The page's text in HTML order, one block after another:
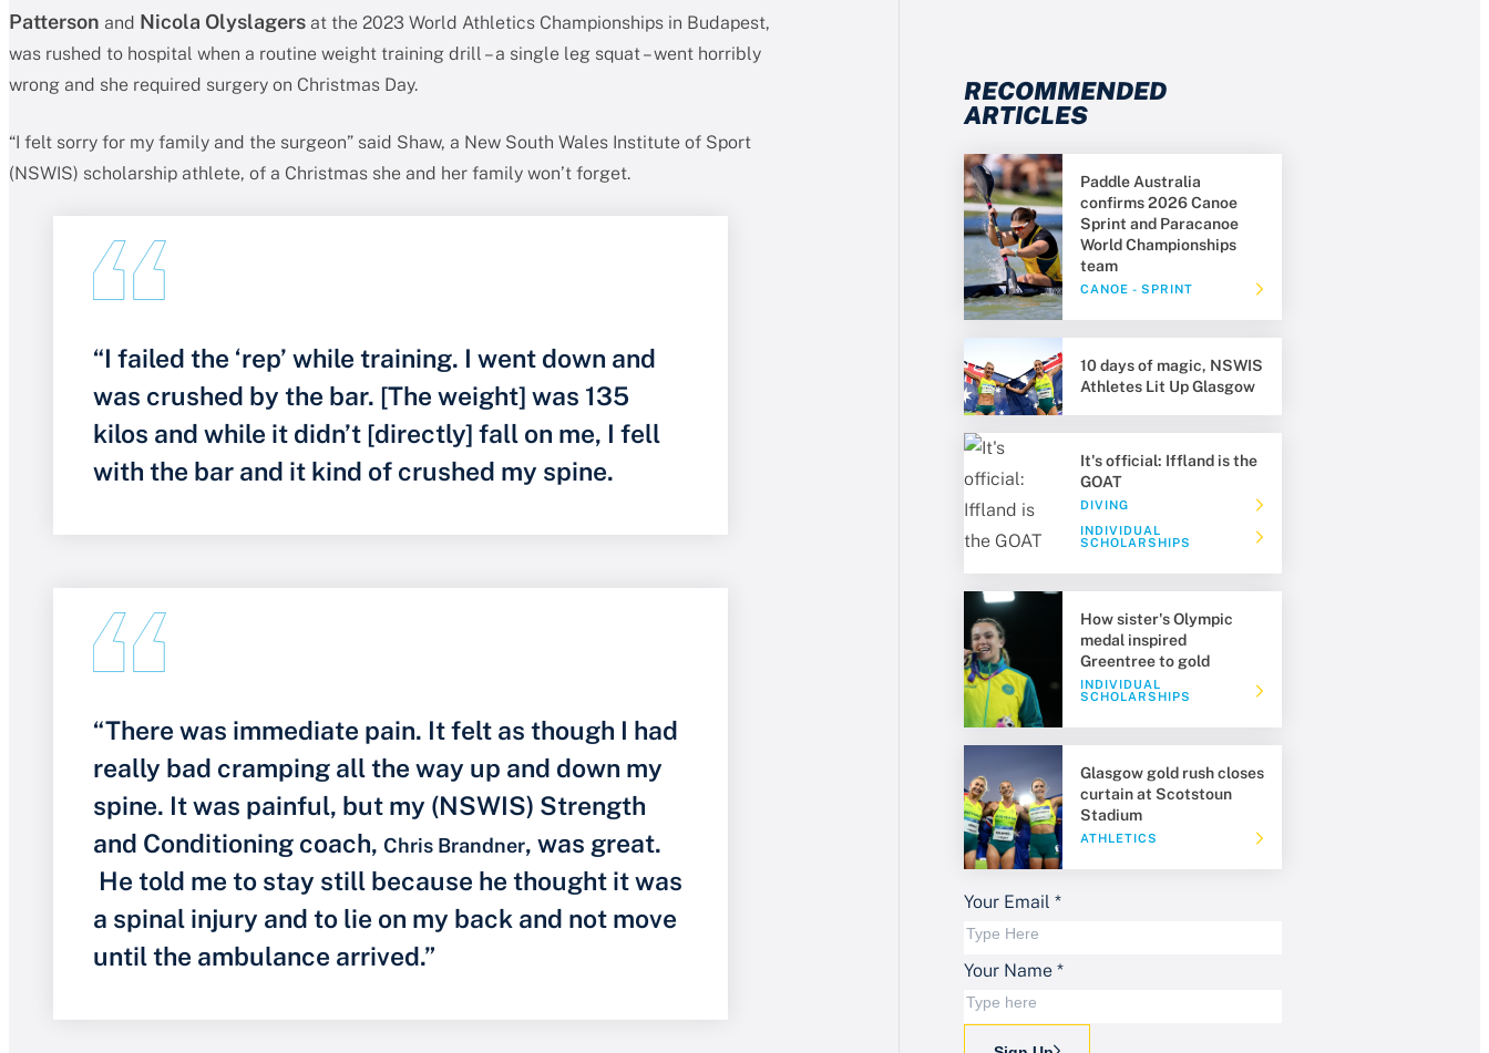
Patterson and Nicola Olyslagers at the 2023 World Athletics Championships in Budapest,
was rushed to hospital when a routine weight training drill – a single leg squat – went horribly
wrong and she required surgery on Christmas Day.
“I felt sorry for my family and the surgeon” said Shaw, a New South Wales Institute of Sport
(NSWIS) scholarship athlete, of a Christmas she and her family won’t forget.
“I failed the ‘rep’ while training. I went down and
was crushed by the bar. [The weight] was 135
kilos and while it didn’t [directly] fall on me, I fell
with the bar and it kind of crushed my spine.
“There was immediate pain. It felt as though I had
really bad cramping all the way up and down my
spine. It was painful, but my (NSWIS) Strength
and Conditioning coach, Chris Brandner, was great.
He told me to stay still because he thought it was
a spinal injury and to lie on my back and not move
until the ambulance arrived.”
RECOMMENDED
ARTICLES
Paddle Australia
confirms 2026 Canoe
Sprint and Paracanoe
World Championships
team
CANOE - SPRINT
10 days of magic, NSWIS
Athletes Lit Up Glasgow
It's official: Iffland is the
GOAT
DIVING
INDIVIDUAL
SCHOLARSHIPS
How sister's Olympic
medal inspired
Greentree to gold
INDIVIDUAL
SCHOLARSHIPS
Glasgow gold rush closes
curtain at Scotstoun
Stadium
ATHLETICS
Your Email *
Your Name *